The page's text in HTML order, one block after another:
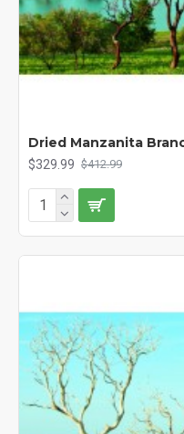
Dried Manzanita
$329.99 $412.99